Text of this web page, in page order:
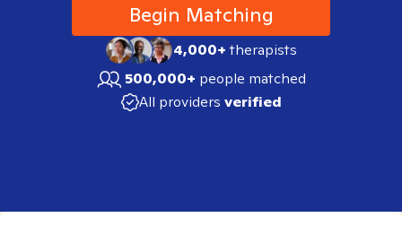
Begin Matching
4,000+therapists
500,000+ people matched
All providers verified